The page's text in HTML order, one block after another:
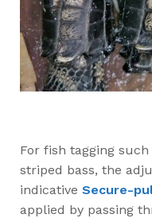
For fish tagging
striped bass, the
indicative Secure-
applied by passing